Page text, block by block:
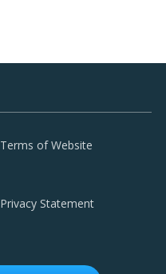
Terms of Website
Privacy Statement